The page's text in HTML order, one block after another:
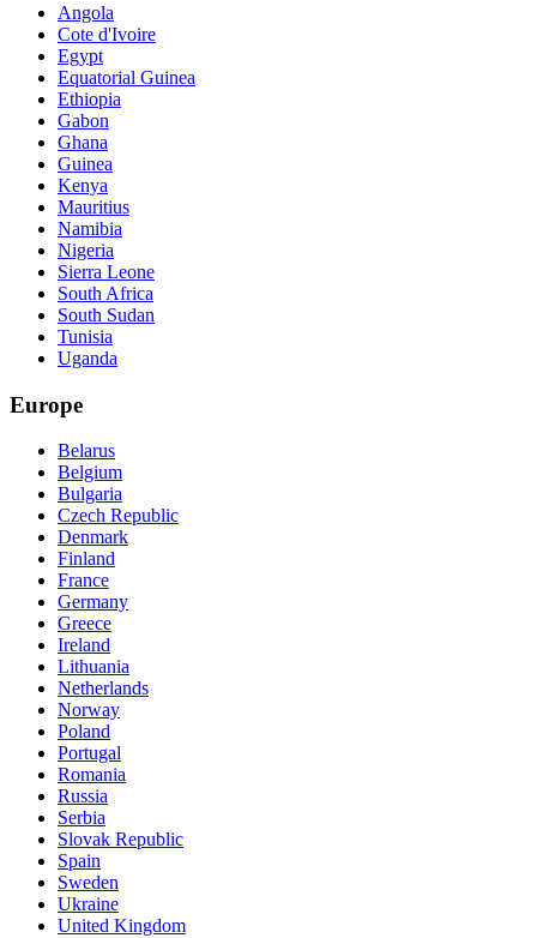
Angola
Cote d'Ivoire
Egypt
Equatorial Guinea
Ethiopia
Gabon
Ghana
Guinea
Kenya
Mauritius
Namibia
Nigeria
Sierra Leone
South Africa
South Sudan
Tunisia
Uganda
Europe
Belarus
Belgium
Bulgaria
Czech Republic
Denmark
Finland
France
Germany
Greece
Ireland
Lithuania
Netherlands
Norway
Poland
Portugal
Romania
Russia
Serbia
Slovak Republic
Spain
Sweden
Ukraine
United Kingdom